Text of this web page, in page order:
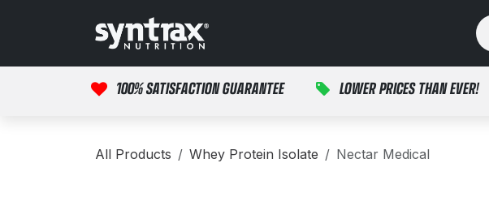
100% SATISFACTION GUARANTEE LOWER PRICES THAN EVER!
All Products Whey Protein Isolate Nectar Medical